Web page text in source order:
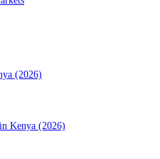
(2026)
Kenya (2026)